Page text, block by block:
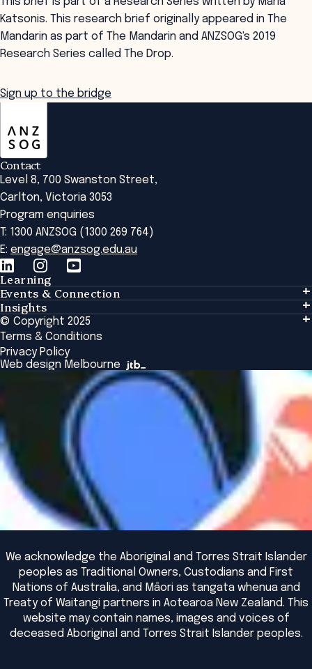
Katsonis. This research brief originally appeared in The
Mandarin as part of The Mandarin and ANZSOG's 2019
Research Series called The Drop.
Sign up to the bridge
Contact
Level 8, 700 Swanston Street,
Carlton, Victoria 3053
Program enquiries
T: 1300 ANZSOG (1300 269 764)
E: engage@anzsog.edu.au
Learning
Learning
Tailored Solutions
Global Initiatives
Browse All Programs & Courses
Events & Connection
Events & Connection
Alumni
National Regulators
Browse All Events
Insights
Insights
Insights Library
The Bridge
Academic Fellows Program
© Copyright 2025
Terms & Conditions
Privacy Policy
Web design Melbourne
We acknowledge the Aboriginal and Torres Strait Islander
peoples as Traditional Owners, Custodians and First
Nations of Australia, and Māori as tangata whenua and
Treaty of Waitangi partners in Aotearoa New Zealand. This
website may contain names, images and voices of
deceased Aboriginal and Torres Strait Islander peoples.